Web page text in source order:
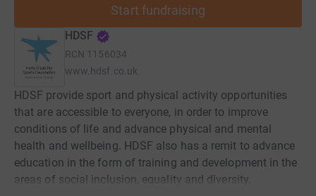
Start fundraising
HDSF
RCN 1156034
www.hdsf.co.uk
HDSF provide sport and physical activity opportunities
that are accessible to everyone, in order to improve
conditions of life and advance physical and mental
health and wellbeing. HDSF also has a remit to advance
education in the form of training and development in the
areas of social inclusion, equality and diversity.